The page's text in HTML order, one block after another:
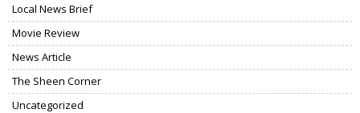
Local News Brief
Movie Review
News Article
The Sheen Corner
Uncategorized